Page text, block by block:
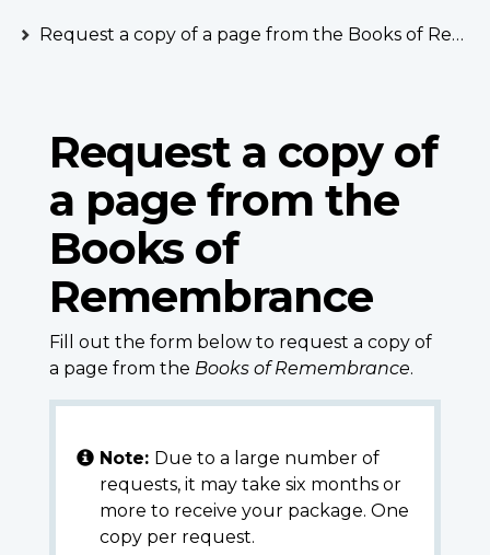
Request a copy of a page from the Books of Remembrance
Request a copy of
a page from the
Books of
Remembrance
Fill out the form below to request a copy of
a page from the Books of Remembrance.
Note: Due to a large number of
requests, it may take six months or
more to receive your package. One
copy per request.